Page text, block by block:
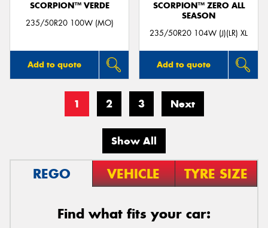
SCORPION™ VERDE
235/50R20 100W (MO)
Add to quote
SCORPION™ ZERO ALL
SEASON
235/50R20 104W (J)(LR) XL
Add to quote
1 2 3 Next
Show All
REGO VEHICLE TYRE SIZE
Find what fits your car: